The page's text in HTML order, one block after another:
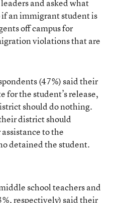
and asked what
an immigrant student is
off campus for
violations that are
(47%) said their
for the student’s release,
should do nothing.
district should
to the
detained the student.
school teachers and
respectively) said their